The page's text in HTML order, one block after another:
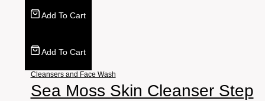
Add To Cart
Add To Cart
Cleansers and Face Wash
Sea Moss Skin Cleanser Step